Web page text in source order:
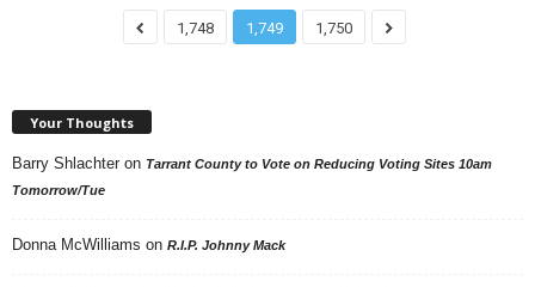
1,748 1,749 1,750
Your Thoughts
Barry Shlachter on Tarrant County to Vote on Reducing Voting Sites 10am
Tomorrow/Tue
Donna McWilliams on R.I.P. Johnny Mack